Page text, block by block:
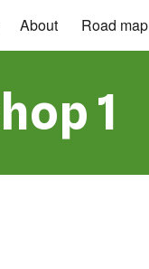
About Road map
1